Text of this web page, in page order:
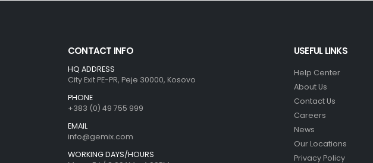
CONTACT INFO
HQ ADDRESS
City Exit PE-PR, Peje 30000, Kosovo
PHONE
+383 (0) 49 755 999
EMAIL
info@gemix.com
WORKING DAYS/HOURS
USEFUL LINKS
Help Center
About Us
Contact Us
Careers
News
Our Locations
Privacy Policy